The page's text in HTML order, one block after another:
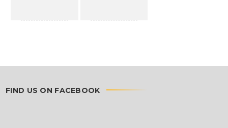
FIND US ON FACEBOOK